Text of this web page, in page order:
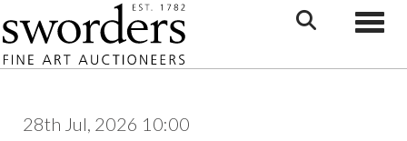
28th Jul, 2026 10:00